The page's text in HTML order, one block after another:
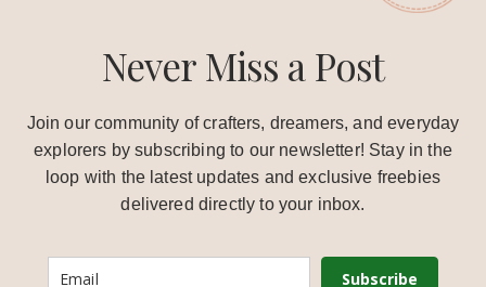
Never Miss a Post
Join our community of crafters, dreamers, and everyday
explorers by subscribing to our newsletter! Stay in the
loop with the latest updates and exclusive freebies
delivered directly to your inbox.
Subscribe